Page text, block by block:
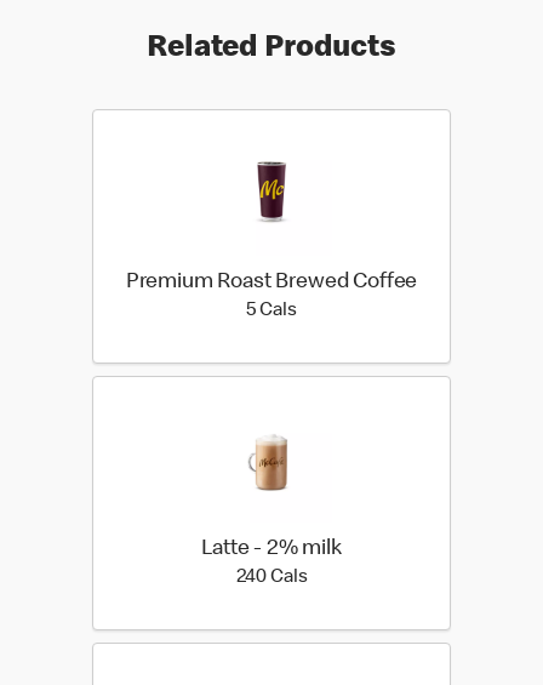
Related Products
Premium Roast Brewed Coffee
5 Cals5 calories
Latte - 2% milk
240 Cals240 calories